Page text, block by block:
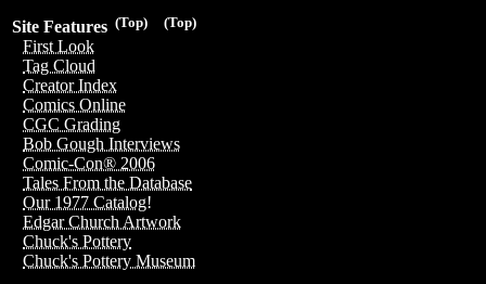
(Top)
(Top)
Site Features
First Look
Tag Cloud
Creator Index
Comics Online
CGC Grading
Bob Gough Interviews
Comic-Con® 2006
Tales From the Database
Our 1977 Catalog!
Edgar Church Artwork
Chuck's Pottery
Chuck's Pottery Museum